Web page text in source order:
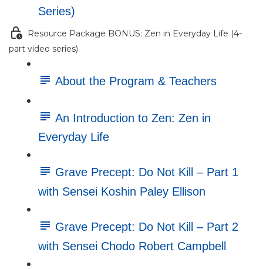
Series)
Resource Package BONUS: Zen in Everyday Life (4-
part video series)
About the Program & Teachers
An Introduction to Zen: Zen in
Everyday Life
Grave Precept: Do Not Kill – Part 1
with Sensei Koshin Paley Ellison
Grave Precept: Do Not Kill – Part 2
with Sensei Chodo Robert Campbell